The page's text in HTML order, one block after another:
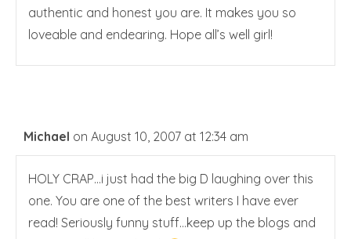
authentic and honest you are. It makes you so
loveable and endearing. Hope all’s well girl!
Michael on August 10, 2007 at 12:34 am
HOLY CRAP…i just had the big D laughing over this
one. You are one of the best writers I have ever
read! Seriously funny stuff…keep up the blogs and